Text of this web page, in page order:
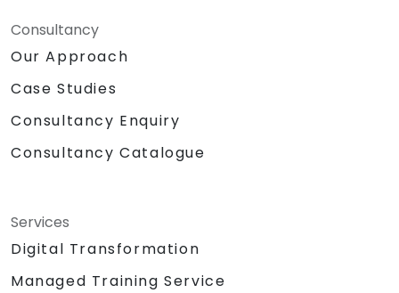
Consultancy
Our Approach
Case Studies
Consultancy Enquiry
Consultancy Catalogue
Services
Digital Transformation
Managed Training Service